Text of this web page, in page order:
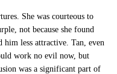
She was courteous to
not because she found
him less attractive. Tan, even
work no evil now, but
was a significant part of